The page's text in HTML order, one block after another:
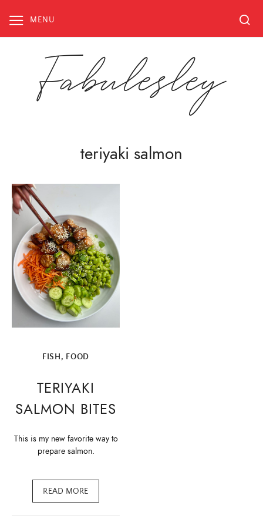
content
MENU
Fabulesley
teriyaki salmon
FISH , FOOD
TERIYAKI
SALMON BITES
This is my new favorite way to
prepare salmon.
READ MORE